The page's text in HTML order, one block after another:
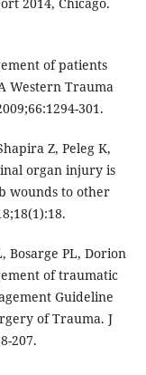
of patients
Western Trauma
301.
Z, Peleg K,
organ injury is
wounds to other
Bosarge PL, Dorion
of traumatic
Guideline
of Trauma. J
207.